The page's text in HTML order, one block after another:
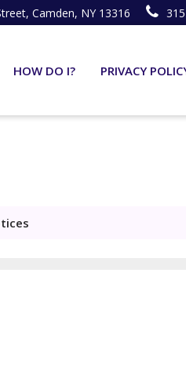
Camden, NY 13316
HOW DO I? PRIVACY